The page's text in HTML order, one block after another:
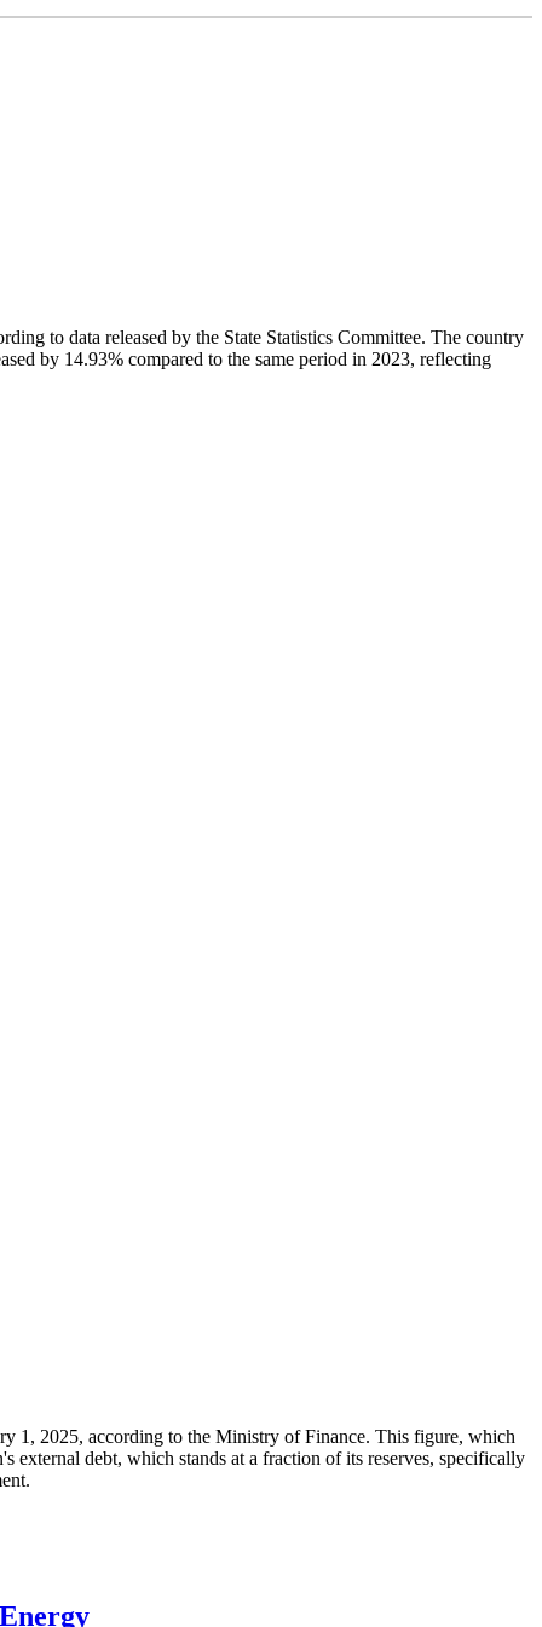
to data released by the State Statistics Committee. The country
by 14.93% compared to the same period in 2023, reflecting
1, 2025, according to the Ministry of Finance. This figure, which
debt, which stands at a fraction of its reserves, specifically